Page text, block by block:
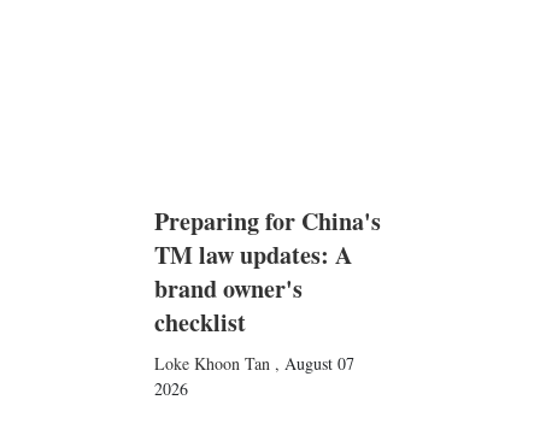
Preparing for China's
TM law updates: A
brand owner's
checklist
Loke Khoon Tan , August 07
2026